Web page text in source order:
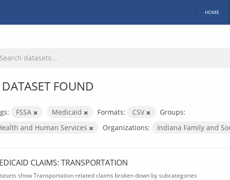
HOME
FOUND
FSSA Medicaid Formats: CSV
Groups:
and Human Services
Organizations: Indiana Family and
CLAIMS: TRANSPORTATION
show Transportation related claims broken down by subcategories